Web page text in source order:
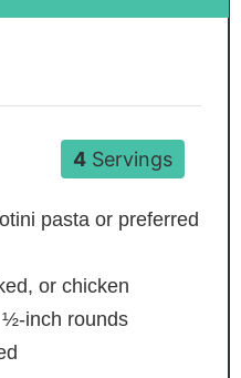
4Servings
pasta or preferred
or chicken
inch rounds